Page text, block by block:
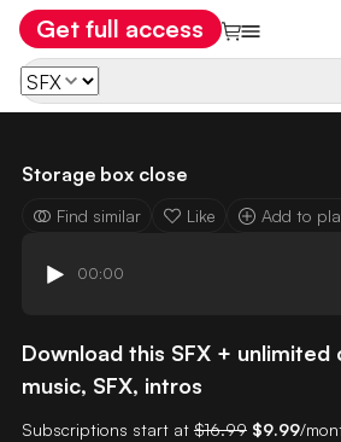
Get full access
Storage box close
Find similar Like Add to
00:00
Download this SFX +
music, SFX, intros
Subscriptions start at $16.99 $9.99/